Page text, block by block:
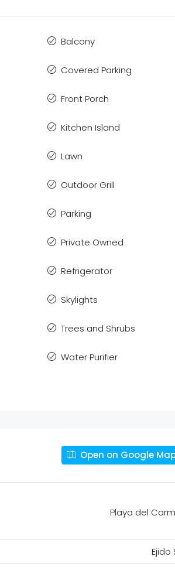
Balcony
Covered Parking
Front Porch
Kitchen Island
Lawn
Outdoor Grill
Parking
Private Owned
Refrigerator
Skylights
Trees and Shrubs
Water Purifier
Open on Google
Playa del
Ejido